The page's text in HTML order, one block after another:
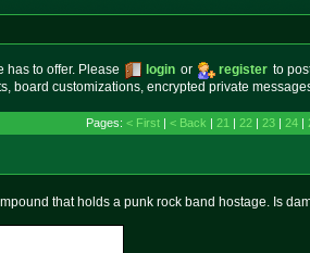
has to offer. Please login or register to
board customizations, encrypted private
Pages: < First | < Back | 21 | 22 | 23 | 24 |
that holds a punk rock band hostage. Is